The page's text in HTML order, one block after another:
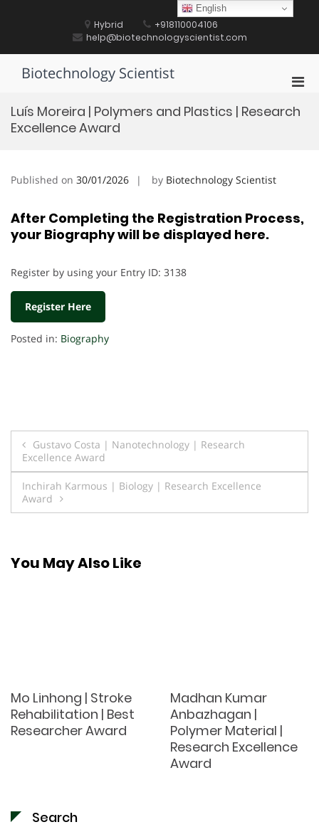
Hybrid
+918110004106
help@biotechnologyscientist.com
Biotechnology Scientist
for
Luís Moreira | Polymers and Plastics | Research
Excellence Award
Published on 30/01/2026 by Biotechnology Scientist
After Completing the Registration Process,
your Biography will be displayed here.
Register by using your Entry ID: 3138
Register Here
Posted in: Biography
Post
navigation
Gustavo Costa | Nanotechnology | Research
Excellence Award
Inchirah Karmous | Biology | Research Excellence
Award
You May Also Like
Mo Linhong | Stroke
Rehabilitation | Best
Researcher Award
Madhan Kumar
Anbazhagan |
Polymer Material |
Research Excellence
Award
Search
English